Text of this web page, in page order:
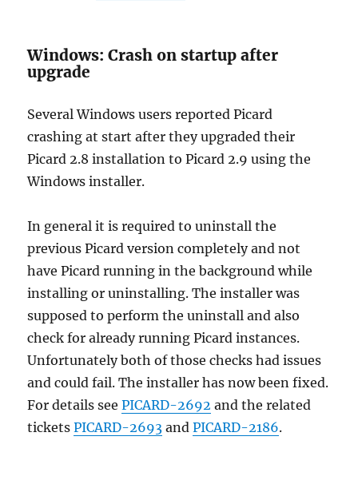
Windows: Crash on startup after
upgrade
Several Windows users reported Picard
crashing at start after they upgraded their
Picard 2.8 installation to Picard 2.9 using the
Windows installer.
In general it is required to uninstall the
previous Picard version completely and not
have Picard running in the background while
installing or uninstalling. The installer was
supposed to perform the uninstall and also
check for already running Picard instances.
Unfortunately both of those checks had issues
and could fail. The installer has now been fixed.
For details seePICARD-2692 and the related
ticketsPICARD-2693 andPICARD-2186.